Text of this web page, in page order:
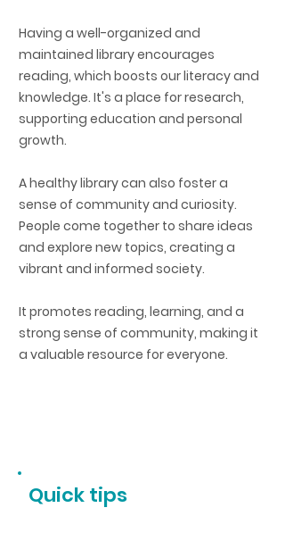
Having a well-organized and
maintained library encourages
reading, which boosts our literacy and
knowledge. It's a place for research,
supporting education and personal
growth.
A healthy library can also foster a
sense of community and curiosity.
People come together to share ideas
and explore new topics, creating a
vibrant and informed society.
It promotes reading, learning, and a
strong sense of community, making it
a valuable resource for everyone.
Quick tips